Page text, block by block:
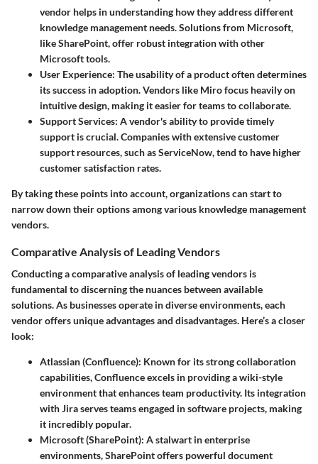
vendor helps in understanding how they address different
knowledge management needs. Solutions from Microsoft,
like SharePoint, offer robust integration with other
Microsoft tools.
User Experience: The usability of a product often determines
its success in adoption. Vendors like Miro focus heavily on
intuitive design, making it easier for teams to collaborate.
Support Services: A vendor's ability to provide timely
support is crucial. Companies with extensive customer
support resources, such as ServiceNow, tend to have higher
customer satisfaction rates.
By taking these points into account, organizations can start to
narrow down their options among various knowledge management
vendors.
Comparative Analysis of Leading Vendors
Conducting a comparative analysis of leading vendors is
fundamental to discerning the nuances between available
solutions. As businesses operate in diverse environments, each
vendor offers unique advantages and disadvantages. Here’s a closer
look:
Atlassian (Confluence): Known for its strong collaboration
capabilities, Confluence excels in providing a wiki-style
environment that enhances team productivity. Its integration
with Jira serves teams engaged in software projects, making
it incredibly popular.
Microsoft (SharePoint): A stalwart in enterprise
environments, SharePoint offers powerful document